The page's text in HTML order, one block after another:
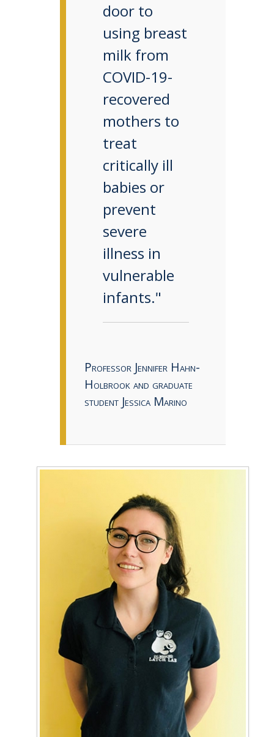
door to
using breast
milk from
COVID-19-
recovered
mothers to
treat
critically ill
babies or
prevent
severe
illness in
vulnerable
infants."
Professor Jennifer Hahn-
Holbrook and graduate
student Jessica Marino